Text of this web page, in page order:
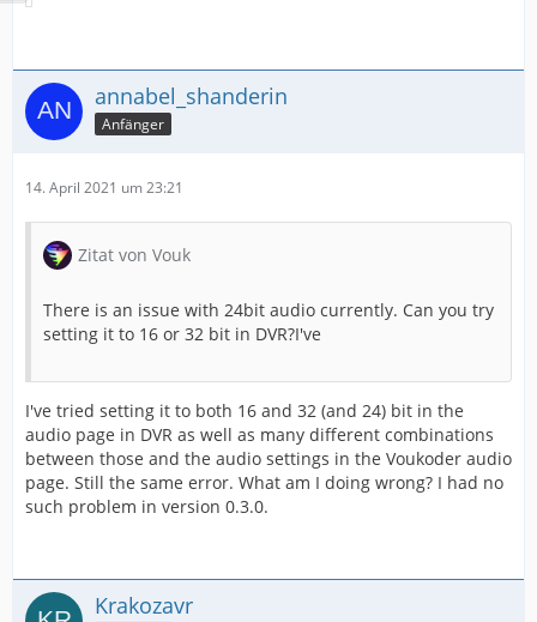
annabel_shanderin
Anfänger
14. April 2021 um 23:21
Zitat von Vouk
There is an issue with 24bit audio currently. Can you try
setting it to 16 or 32 bit in DVR?I've
I've tried setting it to both 16 and 32 (and 24) bit in the
audio page in DVR as well as many different combinations
between those and the audio settings in the Voukoder audio
page. Still the same error. What am I doing wrong? I had no
such problem in version 0.3.0.
Krakozavr